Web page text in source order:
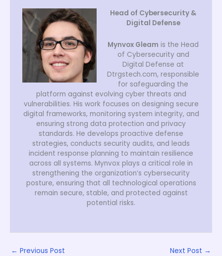
Head of Cybersecurity &
Digital Defense
Mynvox Gleam is the Head
of Cybersecurity and
Digital Defense at
Dtrgstech.com, responsible
for safeguarding the
platform against evolving cyber threats and
vulnerabilities. His work focuses on designing secure
digital frameworks, monitoring system integrity, and
ensuring strong data protection and privacy
standards. He develops proactive defense
strategies, conducts security audits, and leads
incident response planning to maintain resilience
across all systems. Mynvox plays a critical role in
strengthening the organization’s cybersecurity
posture, ensuring that all technological operations
remain secure, stable, and protected against
potential risks.
← Previous Post Next Post →